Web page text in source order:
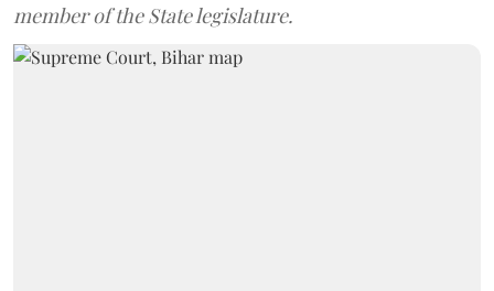
member of the State legislature.